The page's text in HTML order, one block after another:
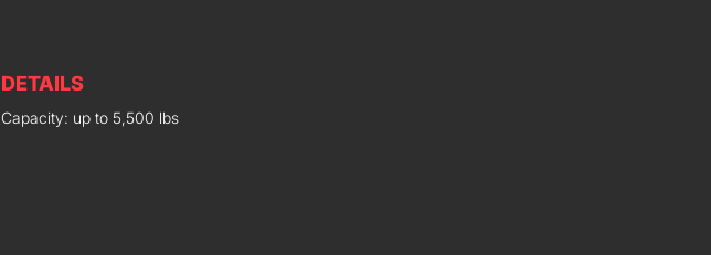
DETAILS
Capacity: up to 5,500 lbs